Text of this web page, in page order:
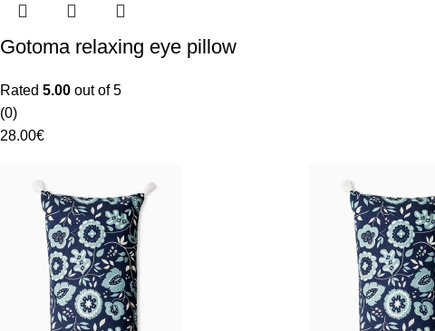
Gotoma relaxing eye pillow
Rated 5.00 out of 5
(0)
28.00€